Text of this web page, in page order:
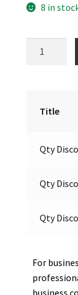
8 in
Light
32V
Jokon
quantity
Title
Qty
Qty
Qty
For
business